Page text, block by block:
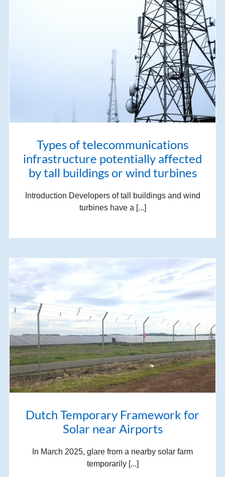
Types of telecommunications
infrastructure potentially affected
by tall buildings or wind turbines
Introduction Developers of tall buildings and wind
turbines have a [...]
Dutch Temporary Framework for
Solar near Airports
In March 2025, glare from a nearby solar farm
temporarily [...]